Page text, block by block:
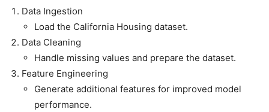
Data Ingestion
Load the California Housing dataset.
Data Cleaning
Handle missing values and prepare the dataset.
Feature Engineering
Generate additional features for improved model
performance.